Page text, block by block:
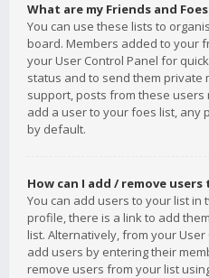
What are my Friends and
You can use these lists to
board. Members added to your
your User Control Panel for
status and to send them private
support, posts from these users
add a user to your foes list, any
by default.
How can I add / remove
You can add users to your list in
profile, there is a link to add
list. Alternatively, from your
add users by entering their
remove users from your list